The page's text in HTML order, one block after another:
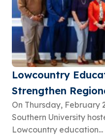
Lowcountry
Strengthen
On Thursday, February
Southern University
Lowcountry education...